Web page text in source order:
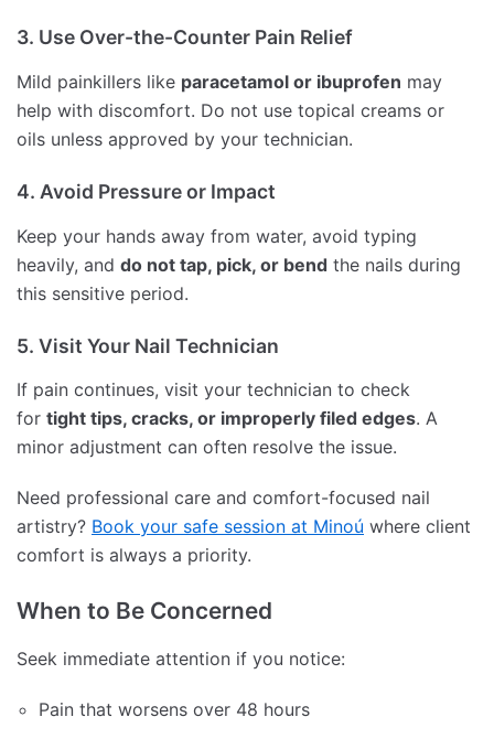
3. Use Over-the-Counter Pain Relief
Mild painkillers like paracetamol or ibuprofen may
help with discomfort. Do not use topical creams or
oils unless approved by your technician.
4. Avoid Pressure or Impact
Keep your hands away from water, avoid typing
heavily, and do not tap, pick, or bend the nails during
this sensitive period.
5. Visit Your Nail Technician
If pain continues, visit your technician to check
for tight tips, cracks, or improperly filed edges. A
minor adjustment can often resolve the issue.
Need professional care and comfort-focused nail
artistry? Book your safe session at Minoú where client
comfort is always a priority.
When to Be Concerned
Seek immediate attention if you notice:
Pain that worsens over 48 hours